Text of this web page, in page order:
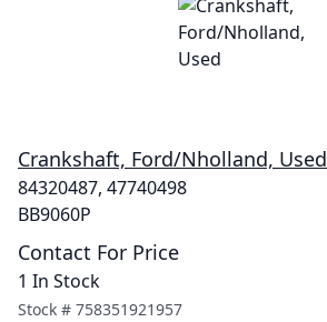
Crankshaft, Ford/Nholland, Used
84320487, 47740498
BB9060P
Contact For Price
1 In Stock
Stock # 758351921957